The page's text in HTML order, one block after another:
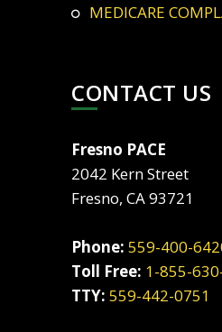
MEDICARE
CONTACT US
Fresno PACE
2042 Kern Street
Fresno, CA 93721
Phone: 559-400-
Toll Free: 1-855-
TTY: 559-442-0751